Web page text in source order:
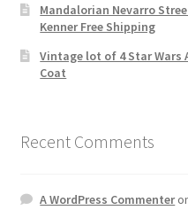
Mandalorian Nevarro
Kenner Free Shipping
Vintage lot of 4 Star Wars
Coat
Recent Comments
A WordPress Commenter